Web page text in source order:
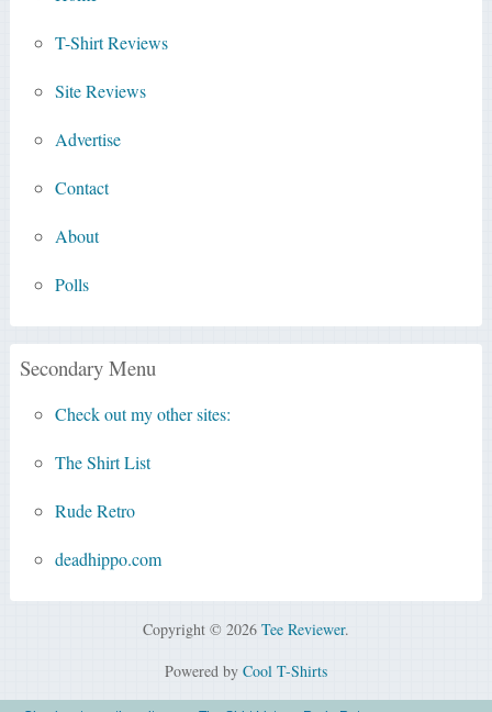
T-Shirt Reviews
Site Reviews
Advertise
Contact
About
Polls
Secondary Menu
Check out my other sites:
The Shirt List
Rude Retro
deadhippo.com
Copyright © 2026 Tee Reviewer.
Powered by Cool T-Shirts